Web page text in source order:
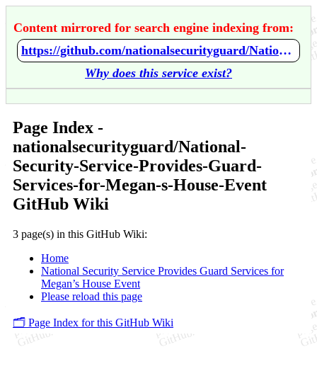
Content mirrored for search engine indexing from:
https://github.com/nationalsecurityguard/National-Security-Service-Provides-Guard-Services-for-Megan-s-House-Event/wiki/Home
Why does this service exist?
Page Index -
nationalsecurityguard/National-
Security-Service-Provides-Guard-
Services-for-Megan-s-House-Event
GitHub Wiki
3 page(s) in this GitHub Wiki:
Home
National Security Service Provides Guard Services for
Megan’s House Event
Please reload this page
🗂️ Page Index for this GitHub Wiki